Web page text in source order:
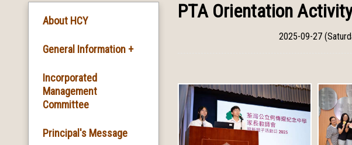
About HCY
General Information +
Basic Information
Facilities
School Song & School
Incorporated
Management
Committee
Principal's Message
PTA Orientation
2025-09-27